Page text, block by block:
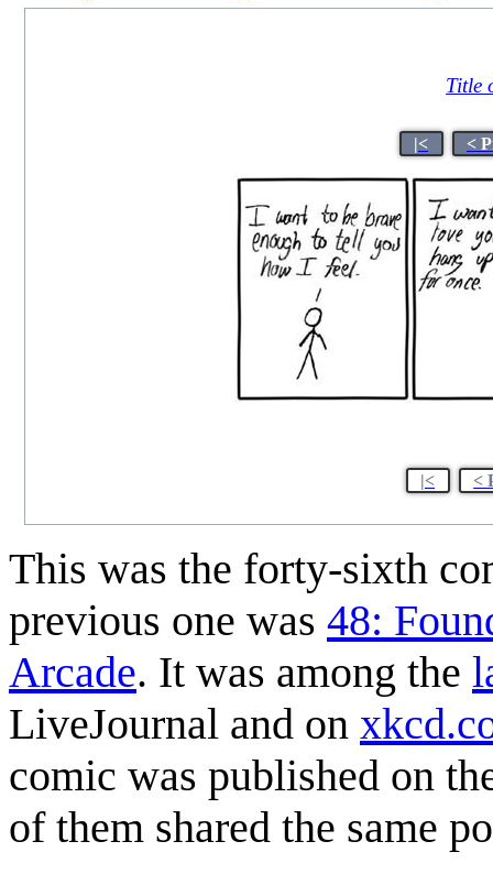
Title
|< <
|< <
This was the forty-sixth
previous one was 48:
Arcade. It was among the
LiveJournal and on
comic was published on
of them shared the same